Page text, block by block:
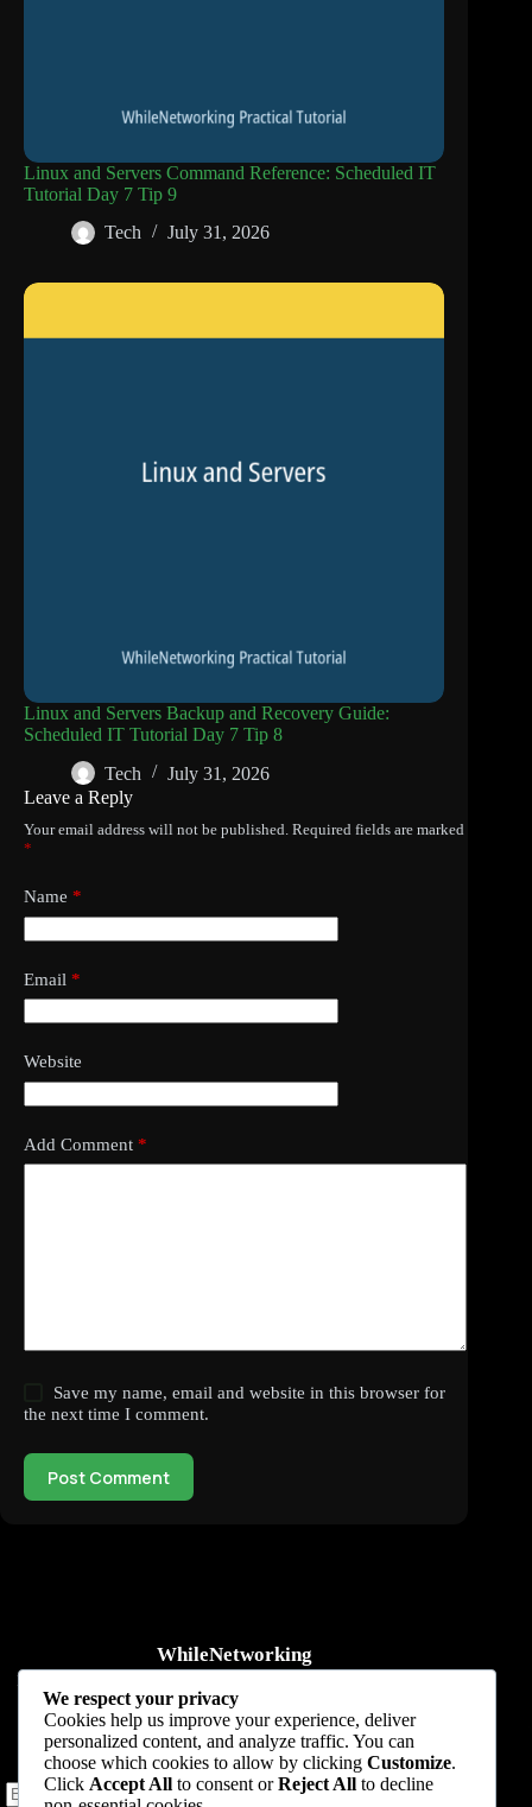
Linux and Servers Command Reference: Scheduled IT
Tutorial Day 7 Tip 9
Tech
July 31, 2026
Linux and Servers Backup and Recovery Guide:
Scheduled IT Tutorial Day 7 Tip 8
Tech
July 31, 2026
Leave a Reply
Your email address will not be published. Required fields are marked
*
Name *
Email *
Website
Add Comment *
Save my name, email and website in this browser for
the next time I comment.
Post Comment
WhileNetworking
Practical IT tutorials, networking guides, automation, cybersecurity,
cloud, and AI learning.
Subscribe to receive news, guides and product updates.
We respect your privacy
Cookies help us improve your experience, deliver
personalized content, and analyze traffic. You can
choose which cookies to allow by clicking Customize.
Click Accept All to consent orReject All to decline